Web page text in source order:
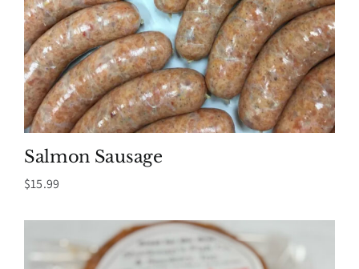
Salmon Sausage
$15.99